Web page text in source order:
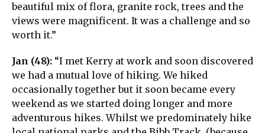
beautiful mix of flora, granite rock, trees and the
views were magnificent. It was a challenge and so
worth it.”
Jan (48): “I met Kerry at work and soon discovered
we had a mutual love of hiking. We hiked
occasionally together but it soon became every
weekend as we started doing longer and more
adventurous hikes. Whilst we predominately hike